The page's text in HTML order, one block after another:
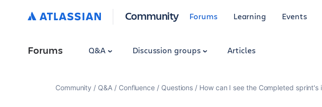
Community Forums Learning Events
Forums Q&A Discussion groups Articles
Community Q&A Confluence Questions How can I see the Completed